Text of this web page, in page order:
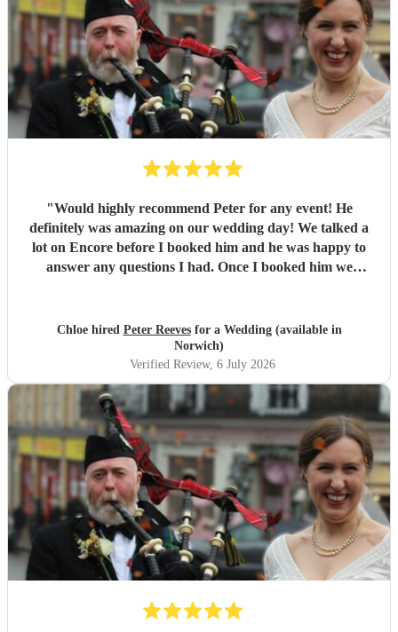
"Would highly recommend Peter for any event! He
definitely was amazing on our wedding day! We talked a
lot on Encore before I booked him and he was happy to
answer any questions I had. Once I booked him we
from one of my guests! If I could give him 10 stars I
definitely would! Thank you so much Peter!
Chloe hired Peter Reevesfor a Wedding (available in
Norwich)
Verified Review, 6 July 2026